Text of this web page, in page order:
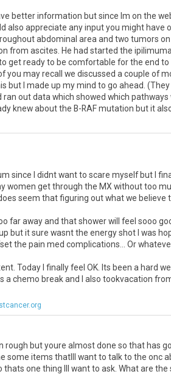
better information but since Im on the
also appreciate any input you might have
abdominal area and two tumors
from ascites. He had started the
get ready to be comfortable for the end to
you may recall we discussed a couple of
but I made up my mind to go ahead.
out data which showed which
knew about the B-RAF mutation but it also
since I didnt want to scare myself but I
women get through the MX without too
seem that figuring out what we believe
far away and that shower will feel sooo
but it sure wasnt the energy shot I was
the pain med complications... Or
Today I finally feel OK. Its been a hard
chemo break and I also tookvacation from
rough but youre almost done so that has
some items thatIll want to talk to the onc
one thing Ill want to ask. What are